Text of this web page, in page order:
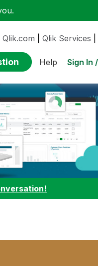
Qlik.com Qlik Services
Help Sign In